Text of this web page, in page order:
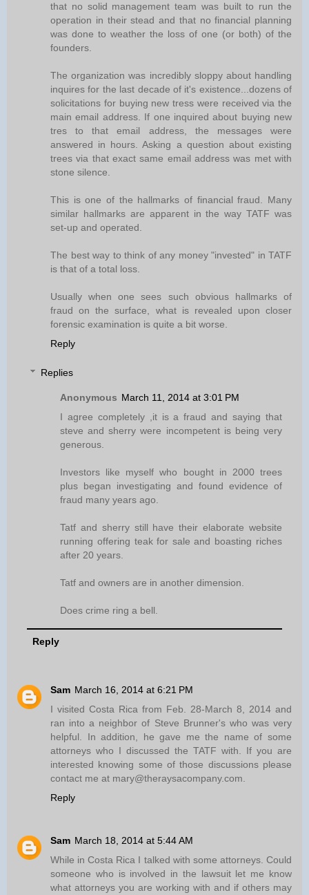
that no solid management team was built to run the
operation in their stead and that no financial planning
was done to weather the loss of one (or both) of the
founders.
The organization was incredibly sloppy about handling
inquires for the last decade of it's existence...dozens of
solicitations for buying new tress were received via the
main email address. If one inquired about buying new
tres to that email address, the messages were
answered in hours. Asking a question about existing
trees via that exact same email address was met with
stone silence.
This is one of the hallmarks of financial fraud. Many
similar hallmarks are apparent in the way TATF was
set-up and operated.
The best way to think of any money "invested" in TATF
is that of a total loss.
Usually when one sees such obvious hallmarks of
fraud on the surface, what is revealed upon closer
forensic examination is quite a bit worse.
Reply
Replies
Anonymous March 11, 2014 at 3:01 PM
I agree completely ,it is a fraud and saying that
steve and sherry were incompetent is being very
generous.
Investors like myself who bought in 2000 trees
plus began investigating and found evidence of
fraud many years ago.
Tatf and sherry still have their elaborate website
running offering teak for sale and boasting riches
after 20 years.
Tatf and owners are in another dimension.
Does crime ring a bell.
Reply
Sam March 16, 2014 at 6:21 PM
I visited Costa Rica from Feb. 28-March 8, 2014 and
ran into a neighbor of Steve Brunner's who was very
helpful. In addition, he gave me the name of some
attorneys who I discussed the TATF with. If you are
interested knowing some of those discussions please
contact me at mary@theraysacompany.com.
Reply
Sam March 18, 2014 at 5:44 AM
While in Costa Rica I talked with some attorneys. Could
someone who is involved in the lawsuit let me know
what attorneys you are working with and if others may